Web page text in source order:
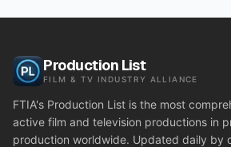
Production List
FILM & TV INDUSTRY ALLIANCE
FTIA's Production List is the most
active film and television productions in
production worldwide. Updated daily by